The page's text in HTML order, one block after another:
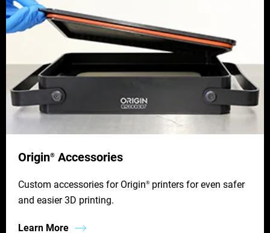
Origin® Accessories
Custom accessories for Origin® printers for even safer
and easier 3D printing.
Learn More